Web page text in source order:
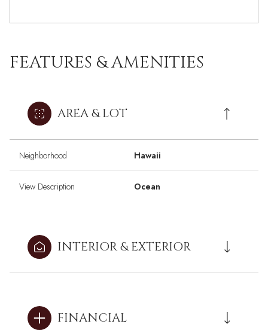
FEATURES & AMENITIES
AREA & LOT
Neighborhood Hawaii
View Description Ocean
INTERIOR & EXTERIOR
FINANCIAL